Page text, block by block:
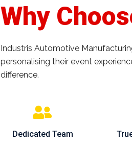
Why
Industris Automotive
personalising their event
difference.
Dedicated Team